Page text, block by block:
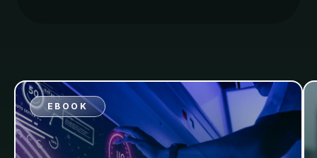
EBOOK